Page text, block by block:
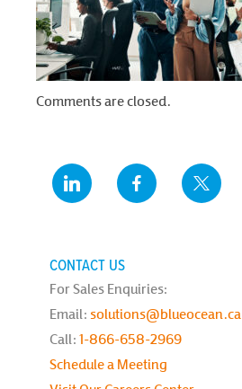
Comments are closed.
CONTACT US
For Sales Enquiries:
Email: solutions@blueocean.ca
Call: 1-866-658-2969
Schedule a Meeting